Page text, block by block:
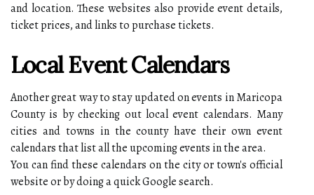
and location. These websites also provide event details,
ticket prices, and links to purchase tickets.
Local Event Calendars
Another great way to stay updated on events in Maricopa
County is by checking out local event calendars. Many
cities and towns in the county have their own event
calendars that list all the upcoming events in the area.
You can find these calendars on the city or town's official
website or by doing a quick Google search.